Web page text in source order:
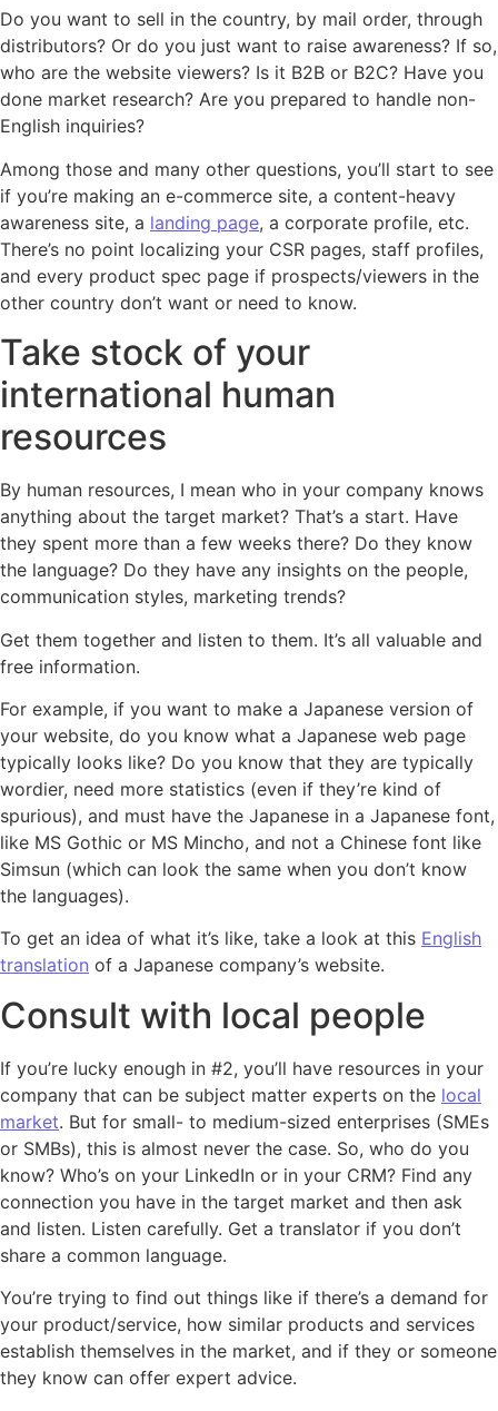
Do you want to sell in the country, by mail order, through
distributors? Or do you just want to raise awareness? If so,
who are the website viewers? Is it B2B or B2C? Have you
done market research? Are you prepared to handle non-
English inquiries?
Among those and many other questions, you’ll start to see
if you’re making an e-commerce site, a content-heavy
awareness site, a landing page, a corporate profile, etc.
There’s no point localizing your CSR pages, staff profiles,
and every product spec page if prospects/viewers in the
other country don’t want or need to know.
Take stock of your
international human
resources
By human resources, I mean who in your company knows
anything about the target market? That’s a start. Have
they spent more than a few weeks there? Do they know
the language? Do they have any insights on the people,
communication styles, marketing trends?
Get them together and listen to them. It’s all valuable and
free information.
For example, if you want to make a Japanese version of
your website, do you know what a Japanese web page
typically looks like? Do you know that they are typically
wordier, need more statistics (even if they’re kind of
spurious), and must have the Japanese in a Japanese font,
like MS Gothic or MS Mincho, and not a Chinese font like
Simsun (which can look the same when you don’t know
the languages).
To get an idea of what it’s like, take a look at this English
translation of a Japanese company’s website.
Consult with local people
If you’re lucky enough in #2, you’ll have resources in your
company that can be subject matter experts on the local
market. But for small- to medium-sized enterprises (SMEs
or SMBs), this is almost never the case. So, who do you
know? Who’s on your LinkedIn or in your CRM? Find any
connection you have in the target market and then ask
and listen. Listen carefully. Get a translator if you don’t
share a common language.
You’re trying to find out things like if there’s a demand for
your product/service, how similar products and services
establish themselves in the market, and if they or someone
they know can offer expert advice.